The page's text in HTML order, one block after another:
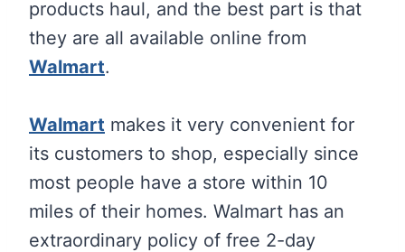
products haul, and the best part is that
they are all available online from
Walmart.
Walmart makes it very convenient for
its customers to shop, especially since
most people have a store within 10
miles of their homes. Walmart has an
extraordinary policy of free 2-day